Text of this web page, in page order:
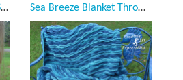
Sea Breeze Long Infinity Scarf Child Youth & Adult Teen Pattern Collection, PDF Downloadable Pattern, Video Tutorials, Crochet Pattern, Mermaid Crochet, Ocean Crochet, Scarf, 3 sizes Sea Breeze Blanket Throw Afghan Crochet Pattern, Twin, Full Double, Queen, King Crochet Pattern Collection, 5 sizes, PDF Downloadable Pattern, Video Tutorials, Crochet Pattern, Mermaid Crochet, Ocean Crochet, Ocean Blanket pattern, Coastal Crochet Pattern